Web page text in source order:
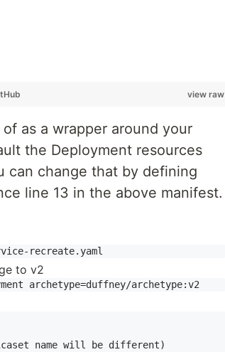
view raw
as a wrapper around your
the Deployment resources
can change that by defining
line 13 in the above manifest.
to v2
name will be different)